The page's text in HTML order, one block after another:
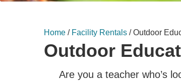
Home / Facility Rentals /Outdoor
Outdoor
Are you a teacher who’s